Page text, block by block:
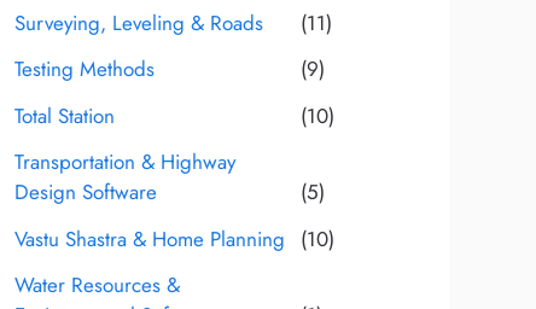
Surveying, Leveling & Roads
(11)
Testing Methods
(9)
Total Station
(10)
Transportation & Highway
Design Software
(5)
Vastu Shastra & Home Planning
(10)
Water Resources &